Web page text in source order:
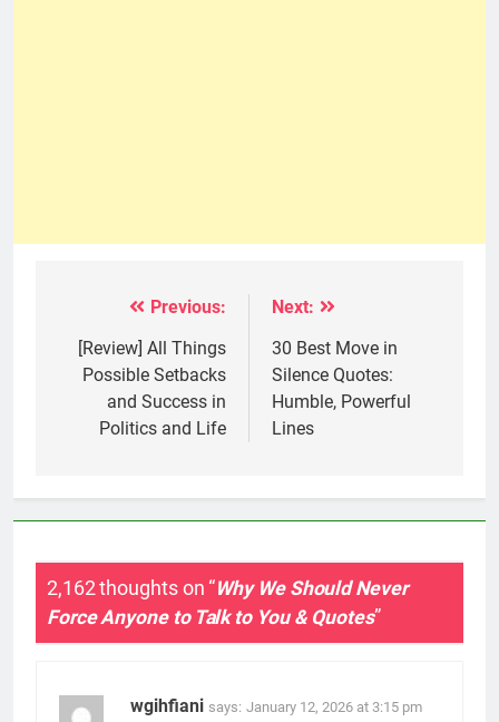
navigation
Previous:
[Review] All Things
Possible Setbacks
and Success in
Politics and Life
Next:
30 Best Move in
Silence Quotes:
Humble, Powerful
Lines
2,162 thoughts on “Why We Should Never
Force Anyone to Talk to You & Quotes”
wgihfiani says: January 12, 2026 at 3:15 pm